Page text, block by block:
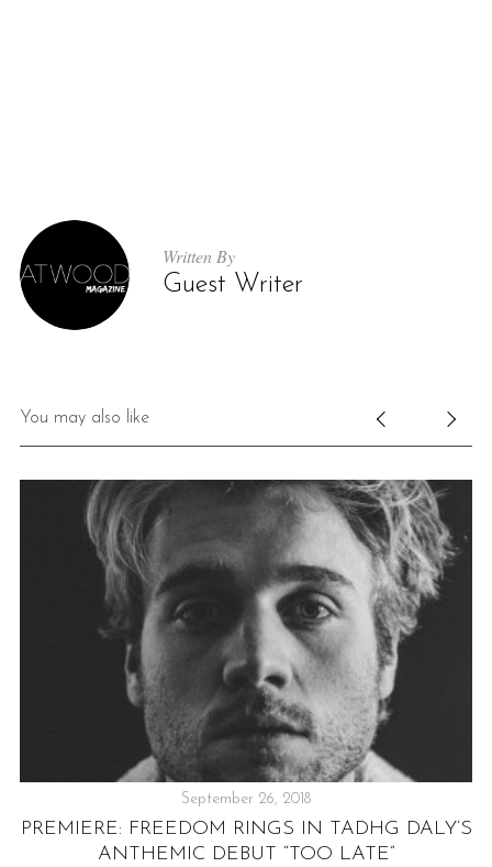
Written By
Guest Writer
You may also like
September 26, 2018
PREMIERE: FREEDOM RINGS IN TADHG DALY’S
ANTHEMIC DEBUT “TOO LATE”